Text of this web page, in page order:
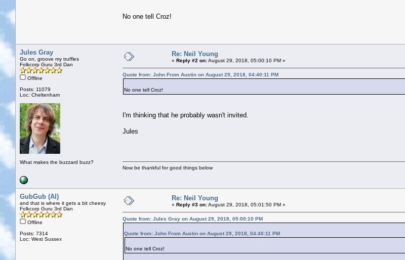
No one tell Croz!
Jules Gray
Go on, groove my truffles
Folkcorp Guru 3rd Dan
Offline
Posts: 11079
Loc: Cheltenham
What makes the buzzard buzz?
Re: Neil Young
« Reply #2 on:August 29, 2018, 05:00:10 PM »
Quote from: John From Austin on August 29, 2018, 04:40:11 PM
No one tell Croz!
I'm thinking that he probably wasn't invited.
Jules
Now be thankful for good things below
GubGub (Al)
and that is where it gets a bit cheesy
Folkcorp Guru 3rd Dan
Offline
Posts: 7314
Loc: West Sussex
Re: Neil Young
« Reply #3 on:August 29, 2018, 05:01:50 PM »
Quote from: Jules Gray on August 29, 2018, 05:00:10 PM
Quote from: John From Austin on August 29, 2018, 04:40:11 PM
No one tell Croz!